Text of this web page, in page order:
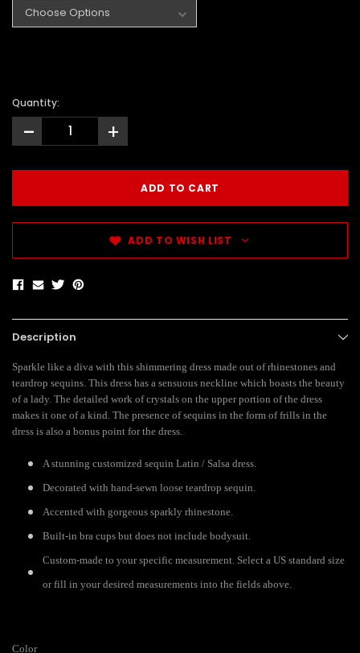
Quantity:
- +
ADD TO WISH LIST
Description
Sparkle like a diva with this shimmering dress made out of rhinestones and
teardrop sequins. This dress has a sensuous neckline which boasts the beauty
of a lady. The detailed work of crystals on the upper portion of the dress
makes it one of a kind. The presence of sequins in the form of frills in the
dress is also a bonus point for the dress.
A stunning customized sequin Latin / Salsa dress.
Decorated with hand-sewn loose teardrop sequin.
Accented with gorgeous sparkly rhinestone.
Built-in bra cups but does not include bodysuit.
Custom-made to your specific measurement. Select a US standard size
or fill in your desired measurements into the fields above.
Color